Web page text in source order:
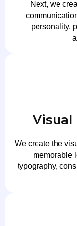
Next, we
personality,
Visual
We create the
memorable
typography,